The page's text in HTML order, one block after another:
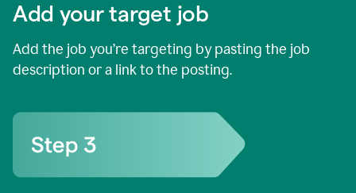
Add your target job
Add the job you’re targeting by pasting the job
description or a link to the posting.